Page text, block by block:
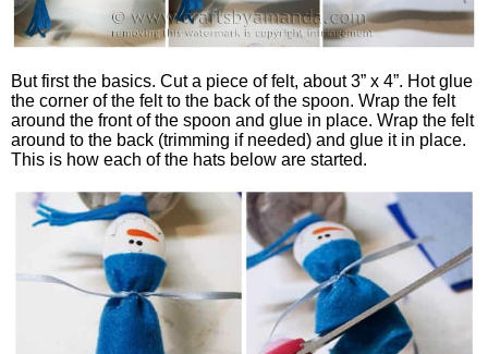
But first the basics. Cut a piece of felt, about 3” x 4”. Hot glue
the corner of the felt to the back of the spoon. Wrap the felt
around the front of the spoon and glue in place. Wrap the felt
around to the back (trimming if needed) and glue it in place.
This is how each of the hats below are started.